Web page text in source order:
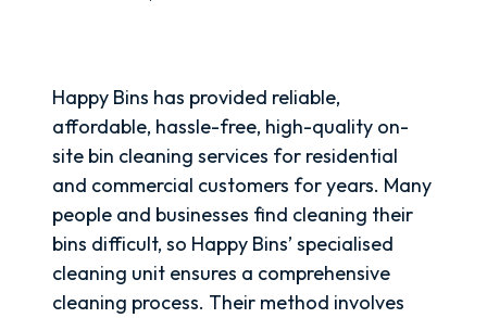
Happy Bins has provided reliable,
affordable, hassle-free, high-quality on-
site bin cleaning services for residential
and commercial customers for years. Many
people and businesses find cleaning their
bins difficult, so Happy Bins’ specialised
cleaning unit ensures a comprehensive
cleaning process. Their method involves